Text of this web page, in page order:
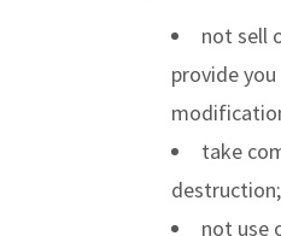
not sell
provide
take
destruction;
not use